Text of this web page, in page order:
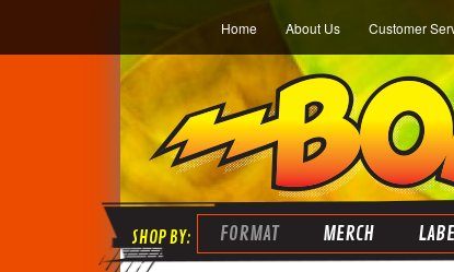
Home About Us Customer
FORMAT MERCH